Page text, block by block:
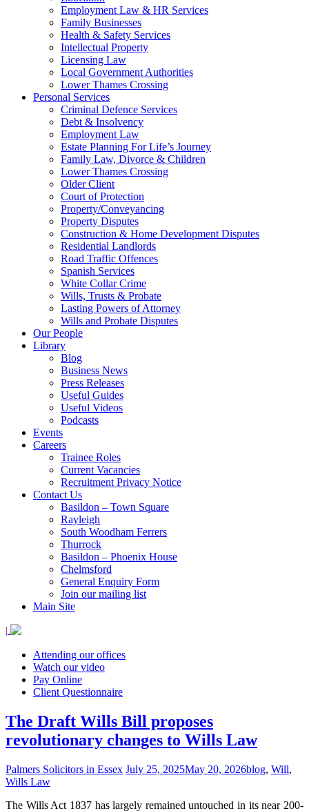
Employment Law & HR Services
Family Businesses
Health & Safety Services
Intellectual Property
Licensing Law
Local Government Authorities
Lower Thames Crossing
Personal Services
Criminal Defence Services
Debt & Insolvency
Employment Law
Estate Planning For Life’s Journey
Family Law, Divorce & Children
Lower Thames Crossing
Older Client
Court of Protection
Property/Conveyancing
Property Disputes
Construction & Home Development Disputes
Residential Landlords
Road Traffic Offences
Spanish Services
White Collar Crime
Wills, Trusts & Probate
Lasting Powers of Attorney
Wills and Probate Disputes
Our People
Library
Blog
Business News
Press Releases
Useful Guides
Useful Videos
Podcasts
Events
Careers
Trainee Roles
Current Vacancies
Recruitment Privacy Notice
Contact Us
Basildon – Town Square
Rayleigh
South Woodham Ferrers
Thurrock
Basildon – Phoenix House
Chelmsford
General Enquiry Form
Join our mailing list
Main Site
|
Attending our offices
Watch our video
Pay Online
Client Questionnaire
The Draft Wills Bill proposes
revolutionary changes to Wills Law
Palmers Solicitors in Essex July 25, 2025May 20, 2026blog, Will,
Wills Law
The Wills Act 1837 has largely remained untouched in its near 200-